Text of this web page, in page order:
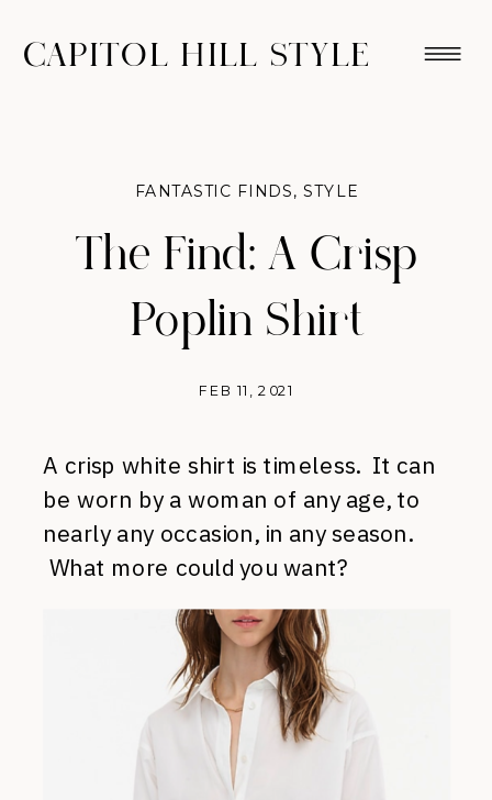
CAPITOL HILL STYLE
The Find: A Crisp
Poplin Shirt
FEB 11, 2021
FANTASTIC FINDS,STYLE
A crisp white shirt is timeless. It can
be worn by a woman of any age, to
nearly any occasion, in any season.
What more could you want?